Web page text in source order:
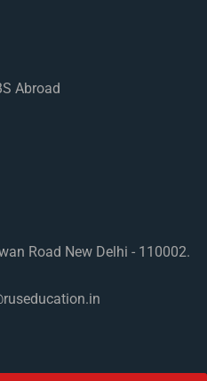
Abroad
Road New Delhi - 110002.